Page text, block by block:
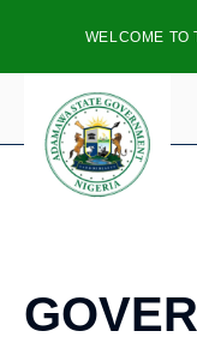
WELCOME TO